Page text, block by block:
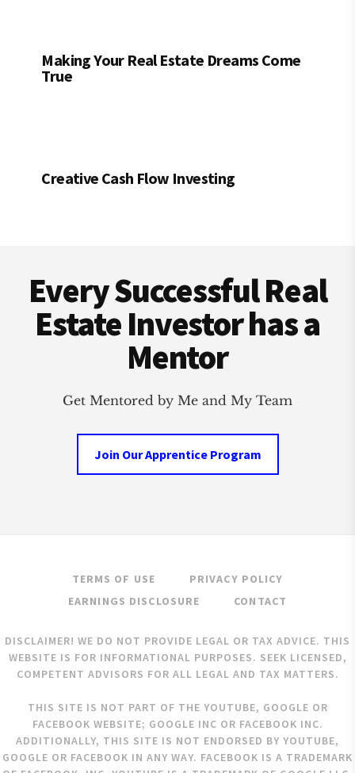
Making Your Real Estate Dreams Come
True
Creative Cash Flow Investing
Every Successful Real
Estate Investor has a
Mentor
Get Mentored by Me and My Team
Join Our Apprentice Program
TERMS OF USE
PRIVACY POLICY
EARNINGS DISCLOSURE
CONTACT
DISCLAIMER! WE DO NOT PROVIDE LEGAL OR TAX ADVICE. THIS
WEBSITE IS FOR INFORMATIONAL PURPOSES. SEEK LICENSED,
COMPETENT ADVISORS FOR ALL LEGAL AND TAX MATTERS.
THIS SITE IS NOT PART OF THE YOUTUBE, GOOGLE OR
FACEBOOK WEBSITE; GOOGLE INC OR FACEBOOK INC.
ADDITIONALLY, THIS SITE IS NOT ENDORSED BY YOUTUBE,
GOOGLE OR FACEBOOK IN ANY WAY. FACEBOOK IS A TRADEMARK